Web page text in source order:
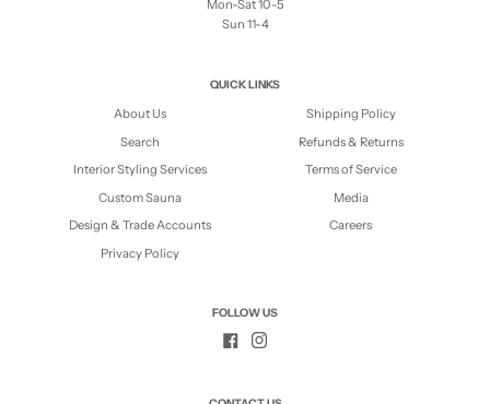
Mon-Sat 10-5
Sun 11-4
QUICK LINKS
About Us
Search
Interior Styling Services
Custom Sauna
Design & Trade Accounts
Privacy Policy
Shipping Policy
Refunds & Returns
Terms of Service
Media
Careers
FOLLOW US